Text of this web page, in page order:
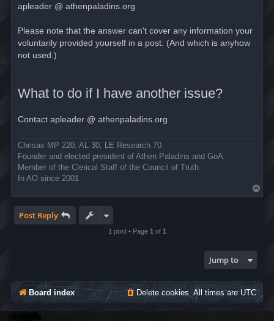
apleader @ athenpaladins.org
Please note that the answer can't cover any information your
voluntarily provided yourself in a post. (And which is anyhow
not used.)
What to do if I have another issue?
Contact apleader @ athenpaladins.org
Chrisax MP 220, AL 30, LE Research 70
Founder and elected president of Athen Paladins and GoA
Member of the Clerical Staff of the Council of Truth
In AO since 2001
o
Post Reply
1 post • Page 1 of 1
Jump to
Board index All times areUTC
Delete cookies